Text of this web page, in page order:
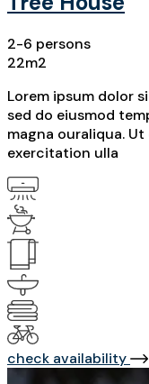
2-6 persons
22m2
Lorem ipsum dolor
sed do eiusmod
magna ouraliqua.
exercitation ulla
check availability